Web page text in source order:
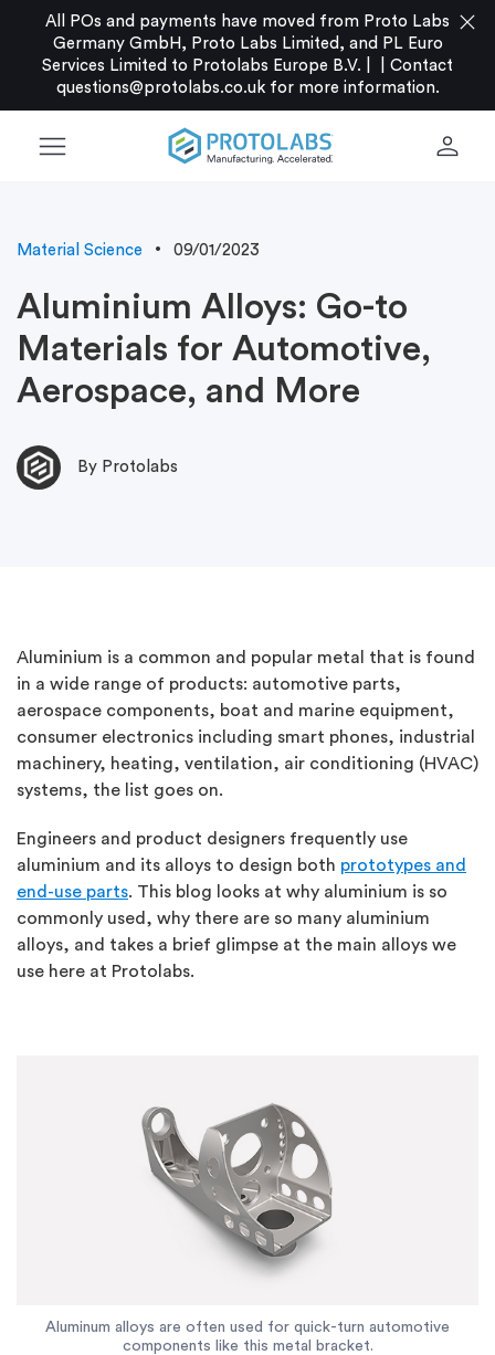
All POs and payments have moved from Proto Labs
Germany GmbH, Proto Labs Limited, and PL Euro
Services Limited to Protolabs Europe B.V. |
Contact
questions@protolabs.co.ukfor more information.
close
menu person
Material Science 09/01/2023
Aluminium Alloys: Go-to
Materials for Automotive,
Aerospace, and More
By Protolabs
Aluminium is a common and popular metal that is found
in a wide range of products: automotive parts,
aerospace components, boat and marine equipment,
consumer electronics including smart phones, industrial
machinery, heating, ventilation, air conditioning (HVAC)
systems, the list goes on.
Engineers and product designers frequently use
aluminium and its alloys to design both prototypes and
end-use parts. This blog looks at why aluminium is so
commonly used, why there are so many aluminium
alloys, and takes a brief glimpse at the main alloys we
use here at Protolabs.
Aluminum alloys are often used for quick-turn automotive
components like this metal bracket.